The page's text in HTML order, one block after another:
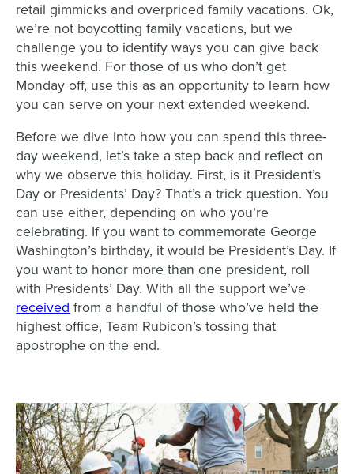
retail gimmicks and overpriced family vacations. Ok,
we’re not boycotting family vacations, but we
challenge you to identify ways you can give back
this weekend. For those of us who don’t get
Monday off, use this as an opportunity to learn how
you can serve on your next extended weekend.
Before we dive into how you can spend this three-
day weekend, let’s take a step back and reflect on
why we observe this holiday. First, is it President’s
Day or Presidents’ Day? That’s a trick question. You
can use either, depending on who you’re
celebrating. If you want to commemorate George
Washington’s birthday, it would be President’s Day. If
you want to honor more than one president, roll
with Presidents’ Day. With all the support we’ve
received from a handful of those who’ve held the
highest office, Team Rubicon’s tossing that
apostrophe on the end.